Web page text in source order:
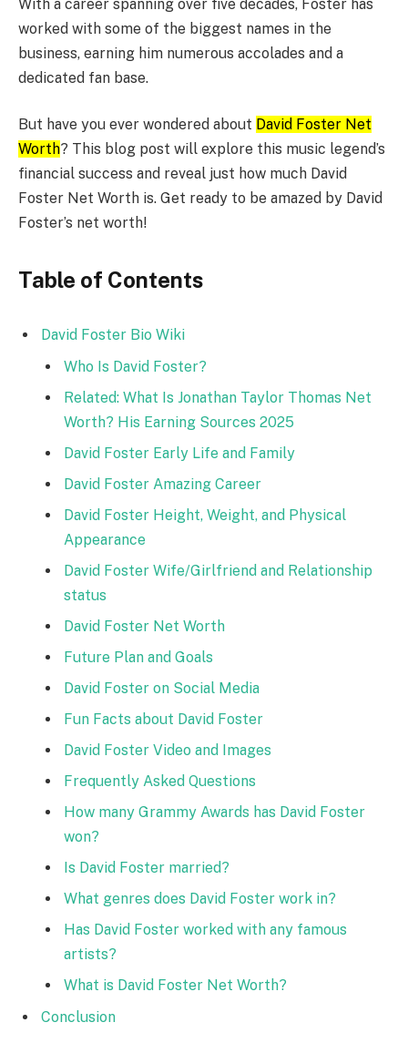
With a career spanning over five decades, Foster has
worked with some of the biggest names in the
business, earning him numerous accolades and a
dedicated fan base.
But have you ever wondered about David Foster Net
Worth? This blog post will explore this music legend’s
financial success and reveal just how much David
Foster Net Worth is. Get ready to be amazed by David
Foster’s net worth!
Table of Contents
David Foster Bio Wiki
Who Is David Foster?
Related: What Is Jonathan Taylor Thomas Net
Worth? His Earning Sources 2025
David Foster Early Life and Family
David Foster Amazing Career
David Foster Height, Weight, and Physical
Appearance
David Foster Wife/Girlfriend and Relationship
status
David Foster Net Worth
Future Plan and Goals
David Foster on Social Media
Fun Facts about David Foster
David Foster Video and Images
Frequently Asked Questions
How many Grammy Awards has David Foster
won?
Is David Foster married?
What genres does David Foster work in?
Has David Foster worked with any famous
artists?
What is David Foster Net Worth?
Conclusion